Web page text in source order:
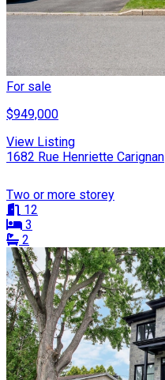
For sale
$949,000
View Listing
1682 Rue Henriette Carignan
Two or more storey
12
3
2